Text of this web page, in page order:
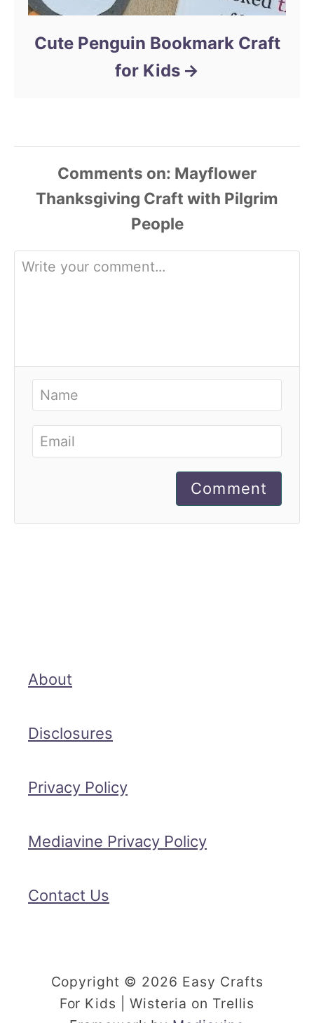
Cute Penguin Bookmark Craft
for Kids
Comments
Comment
About
Disclosures
Privacy Policy
Mediavine Privacy Policy
Contact Us
Copyright © 2026 Easy Crafts
For Kids | Wisteria on Trellis